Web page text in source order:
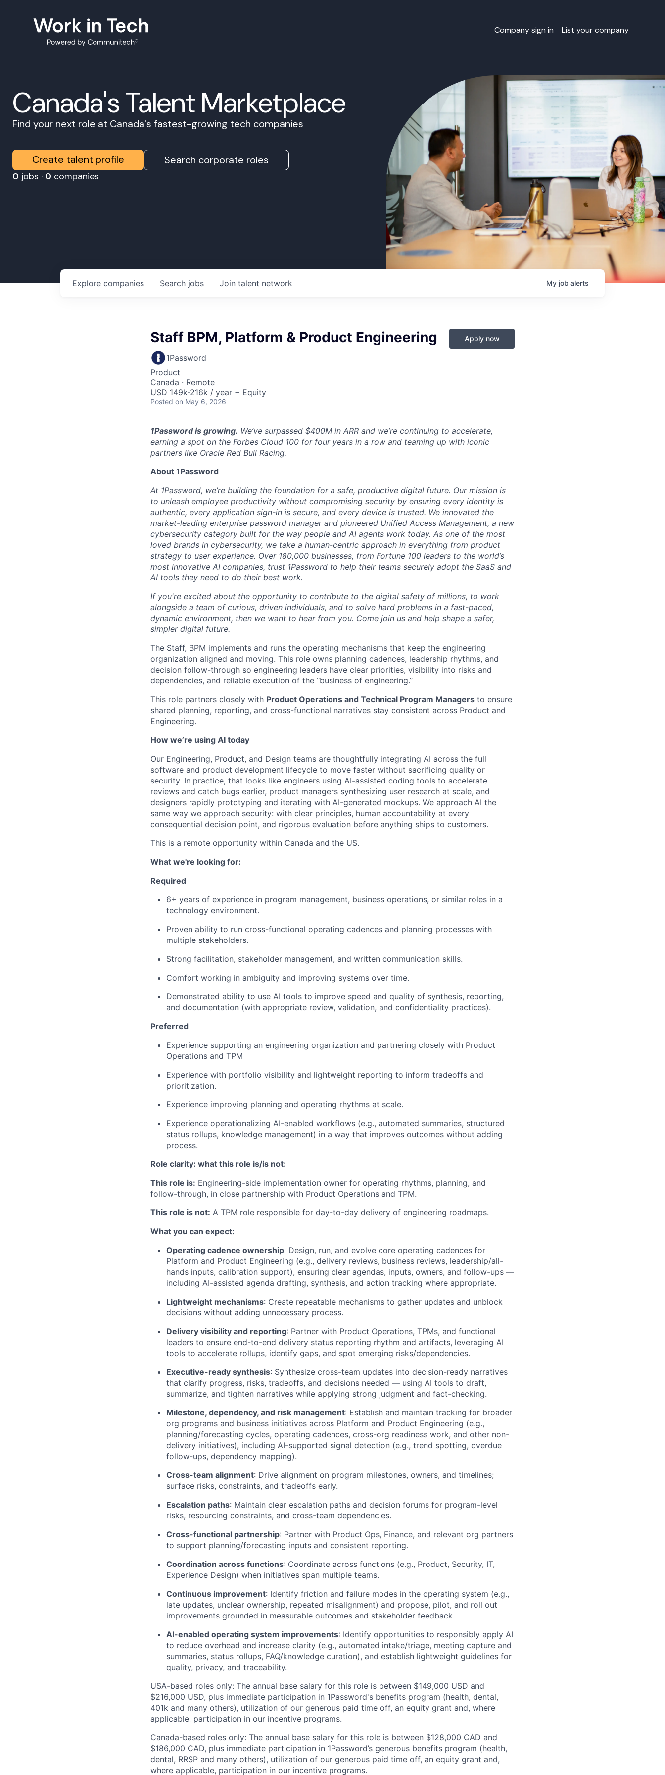
Company sign in List your company
Canada's Talent Marketplace
Find your next role at Canada's fastest-growing tech companies
Create talent profile Search corporate roles
0 jobs · 0 companies
Search jobs
Explore companies Join talent network My job alerts
Staff BPM, Platform & Product Engineering
1Password
Product
Canada · Remote
USD 149k-216k / year + Equity
Posted on May 6, 2026
Apply now
1Password is growing. We’ve surpassed $400M in ARR and we’re continuing to accelerate,
earning a spot on the Forbes Cloud 100 for four years in a row and teaming up with iconic
partners like Oracle Red Bull Racing.
About 1Password
At 1Password, we’re building the foundation for a safe, productive digital future. Our mission is
to unleash employee productivity without compromising security by ensuring every identity is
authentic, every application sign-in is secure, and every device is trusted. We innovated the
market-leading enterprise password manager and pioneered Unified Access Management, a new
cybersecurity category built for the way people and AI agents work today. As one of the most
loved brands in cybersecurity, we take a human-centric approach in everything from product
strategy to user experience. Over 180,000 businesses, from Fortune 100 leaders to the world’s
most innovative AI companies, trust 1Password to help their teams securely adopt the SaaS and
AI tools they need to do their best work.
If you're excited about the opportunity to contribute to the digital safety of millions, to work
alongside a team of curious, driven individuals, and to solve hard problems in a fast-paced,
dynamic environment, then we want to hear from you. Come join us and help shape a safer,
simpler digital future.
The Staff, BPM implements and runs the operating mechanisms that keep the engineering
organization aligned and moving. This role owns planning cadences, leadership rhythms, and
decision follow-through so engineering leaders have clear priorities, visibility into risks and
dependencies, and reliable execution of the “business of engineering.”
This role partners closely with Product Operations and Technical Program Managers to ensure
shared planning, reporting, and cross-functional narratives stay consistent across Product and
Engineering.
How we’re using AI today
Our Engineering, Product, and Design teams are thoughtfully integrating AI across the full
software and product development lifecycle to move faster without sacrificing quality or
security. In practice, that looks like engineers using AI-assisted coding tools to accelerate
reviews and catch bugs earlier, product managers synthesizing user research at scale, and
designers rapidly prototyping and iterating with AI-generated mockups. We approach AI the
same way we approach security: with clear principles, human accountability at every
consequential decision point, and rigorous evaluation before anything ships to customers.
This is a remote opportunity within Canada and the US.
What we're looking for:
Required
6+ years of experience in program management, business operations, or similar roles in a
technology environment.
Proven ability to run cross-functional operating cadences and planning processes with
multiple stakeholders.
Strong facilitation, stakeholder management, and written communication skills.
Comfort working in ambiguity and improving systems over time.
Demonstrated ability to use AI tools to improve speed and quality of synthesis, reporting,
and documentation (with appropriate review, validation, and confidentiality practices).
Preferred
Experience supporting an engineering organization and partnering closely with Product
Operations and TPM
Experience with portfolio visibility and lightweight reporting to inform tradeoffs and
prioritization.
Experience improving planning and operating rhythms at scale.
Experience operationalizing AI-enabled workflows (e.g., automated summaries, structured
status rollups, knowledge management) in a way that improves outcomes without adding
process.
Role clarity: what this role is/is not:
This role is: Engineering-side implementation owner for operating rhythms, planning, and
follow-through, in close partnership with Product Operations and TPM.
This role is not: A TPM role responsible for day-to-day delivery of engineering roadmaps.
What you can expect:
Operating cadence ownership: Design, run, and evolve core operating cadences for
Platform and Product Engineering (e.g., delivery reviews, business reviews, leadership/all-
hands inputs, calibration support), ensuring clear agendas, inputs, owners, and follow-ups —
including AI-assisted agenda drafting, synthesis, and action tracking where appropriate.
Lightweight mechanisms: Create repeatable mechanisms to gather updates and unblock
decisions without adding unnecessary process.
Delivery visibility and reporting: Partner with Product Operations, TPMs, and functional
leaders to ensure end-to-end delivery status reporting rhythm and artifacts, leveraging AI
tools to accelerate rollups, identify gaps, and spot emerging risks/dependencies.
Executive-ready synthesis: Synthesize cross-team updates into decision-ready narratives
that clarify progress, risks, tradeoffs, and decisions needed — using AI tools to draft,
summarize, and tighten narratives while applying strong judgment and fact-checking.
Milestone, dependency, and risk management: Establish and maintain tracking for broader
org programs and business initiatives across Platform and Product Engineering (e.g.,
planning/forecasting cycles, operating cadences, cross-org readiness work, and other non-
delivery initiatives), including AI-supported signal detection (e.g., trend spotting, overdue
follow-ups, dependency mapping).
Cross-team alignment: Drive alignment on program milestones, owners, and timelines;
surface risks, constraints, and tradeoffs early.
Escalation paths: Maintain clear escalation paths and decision forums for program-level
risks, resourcing constraints, and cross-team dependencies.
Cross-functional partnership: Partner with Product Ops, Finance, and relevant org partners
to support planning/forecasting inputs and consistent reporting.
Coordination across functions: Coordinate across functions (e.g., Product, Security, IT,
Experience Design) when initiatives span multiple teams.
Continuous improvement: Identify friction and failure modes in the operating system (e.g.,
late updates, unclear ownership, repeated misalignment) and propose, pilot, and roll out
improvements grounded in measurable outcomes and stakeholder feedback.
AI-enabled operating system improvements: Identify opportunities to responsibly apply AI
to reduce overhead and increase clarity (e.g., automated intake/triage, meeting capture and
summaries, status rollups, FAQ/knowledge curation), and establish lightweight guidelines for
quality, privacy, and traceability.
USA-based roles only: The annual base salary for this role is between $149,000 USD and
$216,000 USD, plus immediate participation in 1Password's benefits program (health, dental,
401k and many others), utilization of our generous paid time off, an equity grant and, where
applicable, participation in our incentive programs.
Canada-based roles only: The annual base salary for this role is between $128,000 CAD and
$186,000 CAD, plus immediate participation in 1Password’s generous benefits program (health,
dental, RRSP and many others), utilization of our generous paid time off, an equity grant and,
where applicable, participation in our incentive programs.